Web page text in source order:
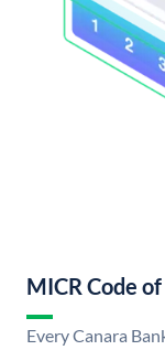
MICR Code
Every Canara